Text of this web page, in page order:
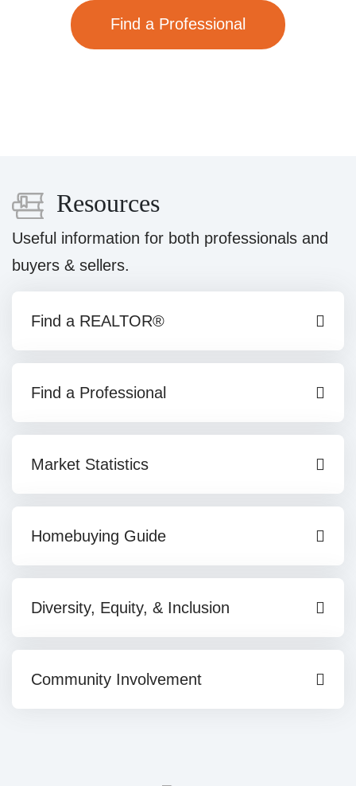
Find a Professional
Resources
Useful information for both professionals and
buyers & sellers.
Find a REALTOR®
Find a Professional
Market Statistics
Homebuying Guide
Diversity, Equity, & Inclusion
Community Involvement